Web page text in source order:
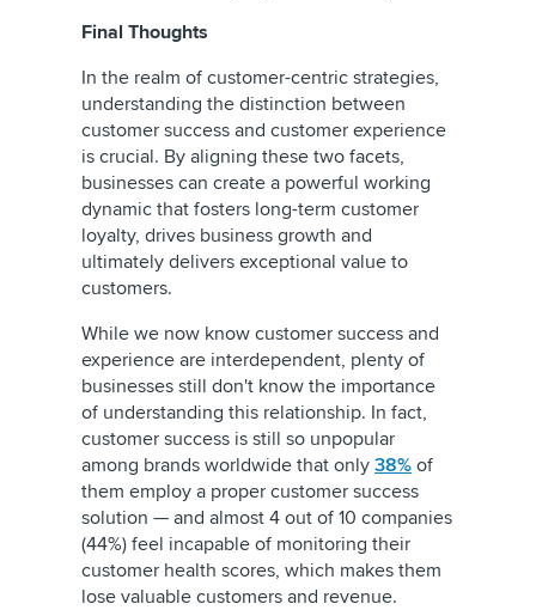
Final Thoughts
In the realm of customer-centric strategies,
understanding the distinction between
customer success and customer experience
is crucial. By aligning these two facets,
businesses can create a powerful working
dynamic that fosters long-term customer
loyalty, drives business growth and
ultimately delivers exceptional value to
customers.
While we now know customer success and
experience are interdependent, plenty of
businesses still don't know the importance
of understanding this relationship. In fact,
customer success is still so unpopular
among brands worldwide that only 38% of
them employ a proper customer success
solution — and almost 4 out of 10 companies
(44%) feel incapable of monitoring their
customer health scores, which makes them
lose valuable customers and revenue.